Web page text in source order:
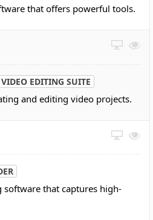
that offers powerful tools.
EDITING SUITE
and editing video projects.
software that captures high-